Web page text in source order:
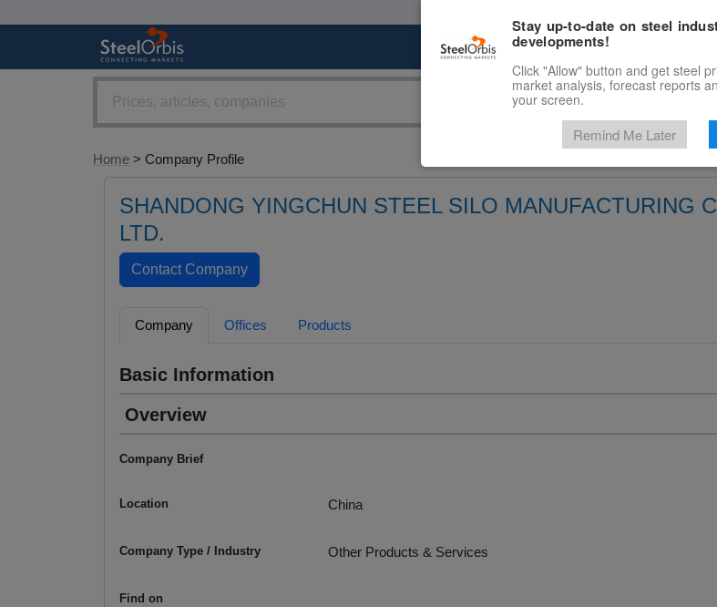
Marketplace
Home > Company Profile
SHANDONG YINGCHUN STEEL SILO MANUFACTURING
LTD.
Company Offices Products
Basic Information
Overview
Company Brief
Location China
Company Type / Industry Other Products & Services
Find on
Stay up-to-date on steel
developments!
Click "Allow" button and get steel
market analysis, forecast reports
your screen.
Remind Me Later